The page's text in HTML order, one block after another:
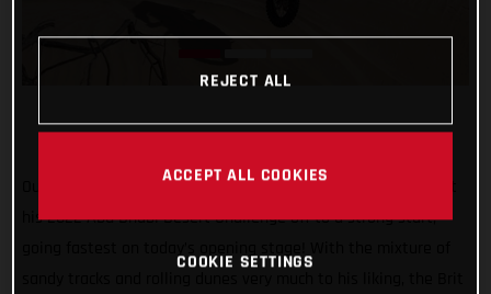
Our history-making Dakar Champion Sam Sunderland has got
his 2022 Abu Dhabi Desert Challenge off to a strong start,
REJECT ALL
ACCEPT ALL COOKIES
COOKIE SETTINGS